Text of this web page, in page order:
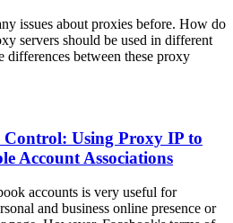
issues about proxies before. How do
servers should be used in different
differences between these proxy
Using Proxy IP to
Account Associations
accounts is very useful for
and business online presence or